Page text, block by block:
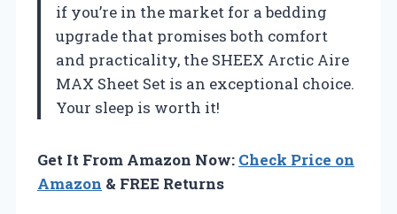
if you’re in the market for a bedding
upgrade that promises both comfort
and practicality, the SHEEX Arctic Aire
MAX Sheet Set is an exceptional choice.
Your sleep is worth it!
Get It From Amazon Now: Check Price on
Amazon & FREE Returns